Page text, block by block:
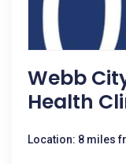
Webb
Health
Location: 8 miles